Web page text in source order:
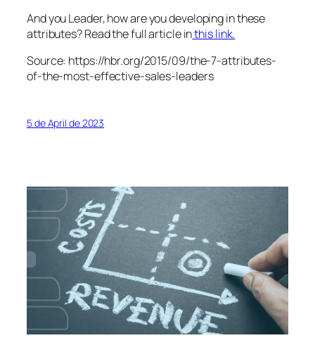
And you Leader, how are you developing in these
attributes? Read the full article inthis link.
Source: https://hbr.org/2015/09/the-7-attributes-
of-the-most-effective-sales-leaders
5 de April de 2023